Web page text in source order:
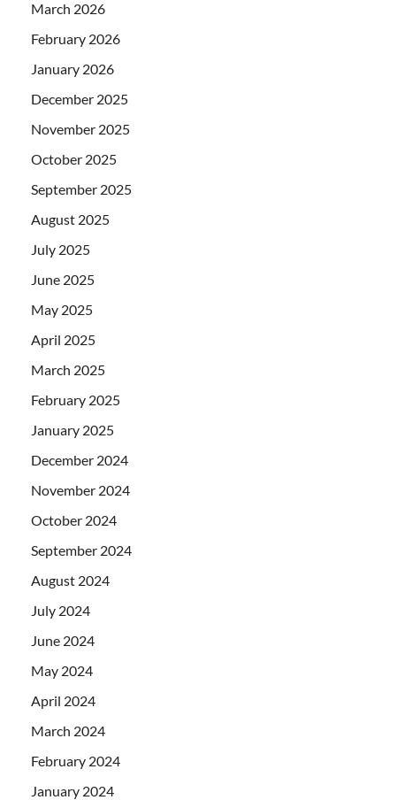
March 2026
February 2026
January 2026
December 2025
November 2025
October 2025
September 2025
August 2025
July 2025
June 2025
May 2025
April 2025
March 2025
February 2025
January 2025
December 2024
November 2024
October 2024
September 2024
August 2024
July 2024
June 2024
May 2024
April 2024
March 2024
February 2024
January 2024